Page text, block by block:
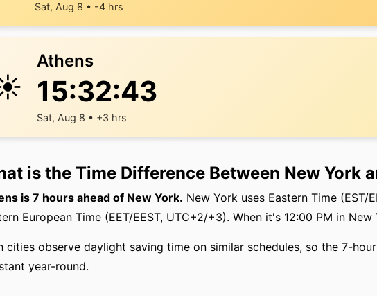
Sat, Aug 8 • -4 hrs
Athens
15:32:44
Sat, Aug 8 • +3 hrs
is the Time Difference Between New York
is 7 hours ahead of New York. New York uses Eastern Time (EST/
European Time (EET/EEST, UTC+2/+3). When it's 12:00 PM in
cities observe daylight saving time on similar schedules, so the 7-
year-round.